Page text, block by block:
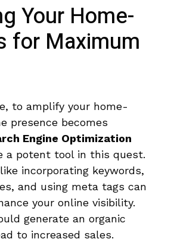
Your Home-
for Maximum
to amplify your⁤ home-
presence becomes
Engine Optimization
a potent tool in ‍this quest.
incorporating keywords,
and using meta⁢ tags ​can
your‍ online ⁤visibility.‌
generate ⁤an organic
to increased sales.